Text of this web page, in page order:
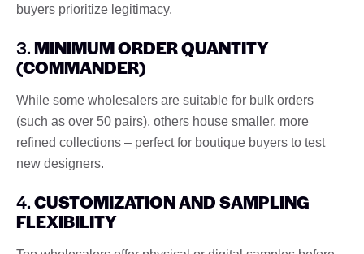
buyers prioritize legitimacy.
3.MINIMUM ORDER QUANTITY
(COMMANDER)
While some wholesalers are suitable for bulk orders
(such as over 50 pairs), others house smaller, more
refined collections – perfect for boutique buyers to test
new designers.
4.CUSTOMIZATION AND SAMPLING
FLEXIBILITY